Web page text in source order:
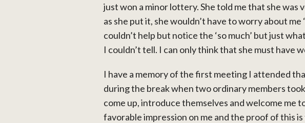
just won a minor lottery. She told me that she was
as she put it, she wouldn’t have to worry about me
couldn’t help but notice the ‘so much’ but just
I couldn’t tell. I can only think that she must have
I have a memory of the first meeting I attended
during the break when two ordinary members
come up, introduce themselves and welcome me
favorable impression on me and the proof of this